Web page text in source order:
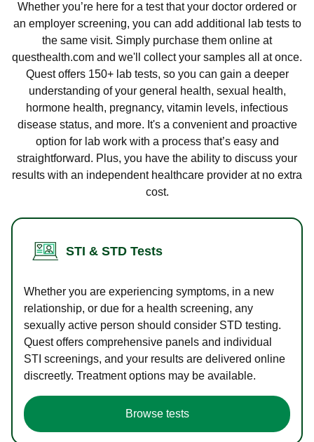
Whether you’re here for a test that your doctor ordered or
an employer screening, you can add additional lab tests to
the same visit. Simply purchase them online at
questhealth.com and we'll collect your samples all at once.
Quest offers 150+ lab tests, so you can gain a deeper
understanding of your general health, sexual health,
hormone health, pregnancy, vitamin levels, infectious
disease status, and more. It's a convenient and proactive
option for lab work with a process that’s easy and
straightforward. Plus, you have the ability to discuss your
results with an independent healthcare provider at no extra
cost.
STI & STD Tests
Whether you are experiencing symptoms, in a new
relationship, or due for a health screening, any
sexually active person should consider STD testing.
Quest offers comprehensive panels and individual
STI screenings, and your results are delivered online
discreetly. Treatment options may be available.
Browse tests